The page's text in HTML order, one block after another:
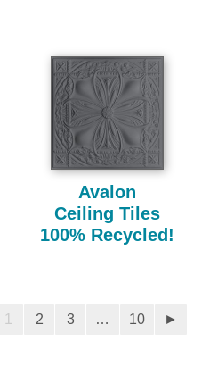
Avalon
Ceiling Tiles
100% Recycled!
1 2 3 … 10 ►